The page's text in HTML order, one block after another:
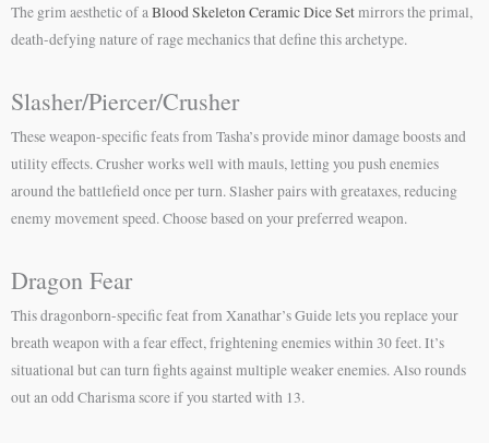
The grim aesthetic of aBlood Skeleton Ceramic Dice Setmirrors the primal,
death-defying nature of rage mechanics that define this archetype.
Slasher/Piercer/Crusher
These weapon-specific feats from Tasha’s provide minor damage boosts and
utility effects. Crusher works well with mauls, letting you push enemies
around the battlefield once per turn. Slasher pairs with greataxes, reducing
enemy movement speed. Choose based on your preferred weapon.
Dragon Fear
This dragonborn-specific feat from Xanathar’s Guide lets you replace your
breath weapon with a fear effect, frightening enemies within 30 feet. It’s
situational but can turn fights against multiple weaker enemies. Also rounds
out an odd Charisma score if you started with 13.